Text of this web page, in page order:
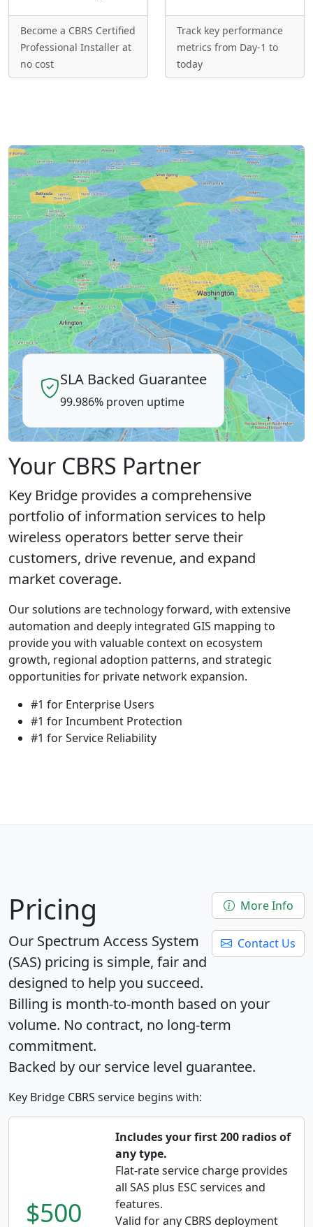
Become a CBRS Certified
Professional Installer at
no cost
Track key performance
metrics from Day-1 to
today
Your CBRS Partner
Key Bridge provides a comprehensive
portfolio of information services to help
wireless operators better serve their
customers, drive revenue, and expand
market coverage.
Our solutions are technology forward, with extensive
automation and deeply integrated GIS mapping to
provide you with valuable context on ecosystem
growth, regional adoption patterns, and strategic
opportunities for private network expansion.
#1 for Enterprise Users
#1 for Incumbent Protection
#1 for Service Reliability
SLA Backed Guarantee
99.986% proven uptime
More Info
Contact Us
Pricing
Our Spectrum Access System
(SAS) pricing is simple, fair and
designed to help you succeed.
Billing is month-to-month based on your
volume. No contract, no long-term
commitment.
Backed by our service level guarantee.
Key Bridge CBRS service begins with:
$500
Includes your first 200 radios of
any type.
Flat-rate service charge provides
all SAS plus ESC services and
features.
Valid for any CBRS deployment